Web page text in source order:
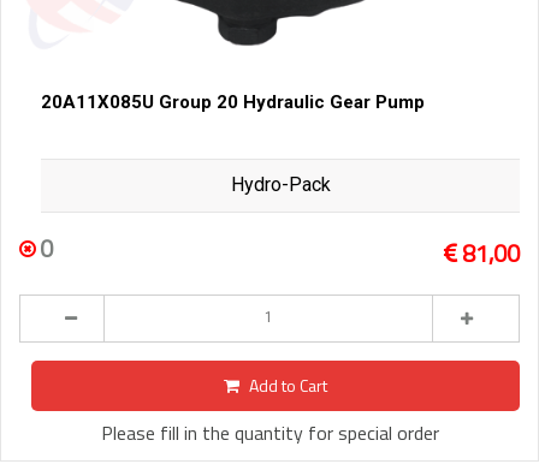
20A11X085U Group 20 Hydraulic Gear Pump
Hydro-Pack
0 81,00
Add to Cart
Please fill in the quantity for special order